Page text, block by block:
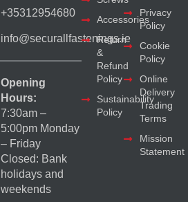
+35312954680
info@securallfastenings.ie
Opening
Hours:
7:30am –
5:00pm Monday
– Friday
Closed: Bank
holidays and
weekends
Accessories
Return
&
Refund
Policy
Sustainability
Policy
Privacy
Policy
Cookie
Policy
Online
Delivery
Trading
Terms
Mission
Statement